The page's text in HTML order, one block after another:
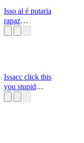
Isso ai é putaria
rapaz
Issacc click this
you stupid